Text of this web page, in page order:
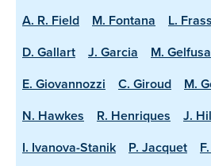
A. R. Field
M. Fontana L.
D. Gallart
J. Garcia M. Gelfusa
E. Giovannozzi
C. Giroud M.
N. Hawkes
R. Henriques J.
I. Ivanova-Stanik
P. Jacquet